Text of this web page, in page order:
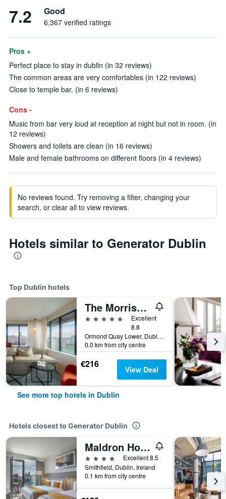
7.2 Good
6,367 verified ratings
Pros +
Perfect place to stay in dublin (in 32 reviews)
The common areas are very comfortables (in 122 reviews)
Close to temple bar. (in 6 reviews)
Cons -
Music from bar very loud at reception at night but not in room. (in
12 reviews)
Showers and toilets are clean (in 16 reviews)
Male and female bathrooms on different floors (in 4 reviews)
No reviews found. Try removing a filter, changing your
search, or clear all to view reviews.
Hotels similar to Generator Dublin
Top Dublin hotels
The Morrison Dublin, Curio Collection by Hilton
5 stars
Excellent
8.8
Ormond Quay Lower, Dublin, Ireland
0.0 km from city centre
€216 View Deal
See more top hotels in Dublin
Hotels closest to Generator Dublin
Maldron Hotel Smithfield Dublin City
4 stars
Excellent 8.5
Smithfield, Dublin, Ireland
0.1 km from city centre